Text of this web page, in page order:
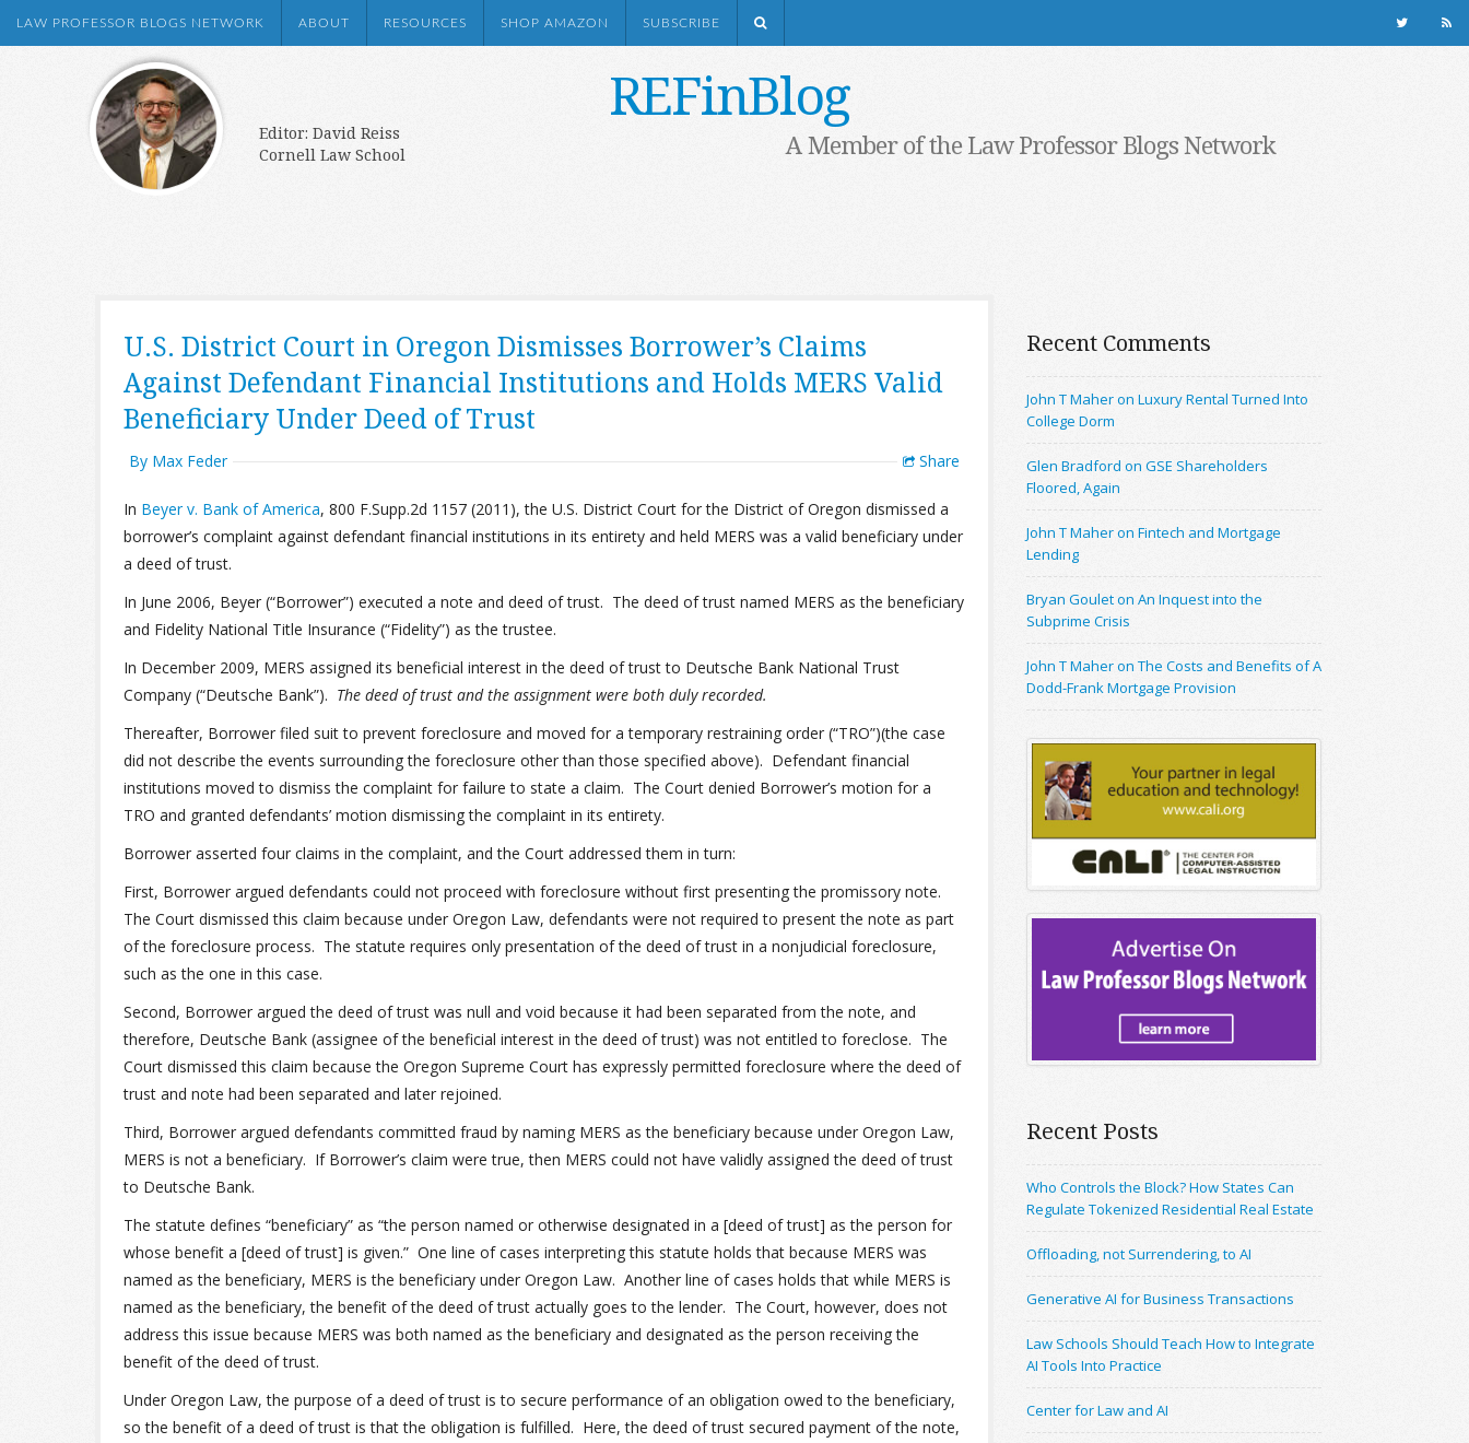
LAW PROFESSOR BLOGS NETWORK ABOUT RESOURCES SHOP AMAZON SUBSCRIBE
REFinBlog
Editor: David Reiss
Cornell Law School
A Member of the Law Professor Blogs Network
U.S. District Court in Oregon Dismisses Borrower’s Claims
Against Defendant Financial Institutions and Holds MERS Valid
Beneficiary Under Deed of Trust
By Max Feder Share
In Beyer v. Bank of America, 800 F.Supp.2d 1157 (2011), the U.S. District Court for the District of Oregon dismissed a
borrower’s complaint against defendant financial institutions in its entirety and held MERS was a valid beneficiary under
a deed of trust.
In June 2006, Beyer (“Borrower”) executed a note and deed of trust. The deed of trust named MERS as the beneficiary
and Fidelity National Title Insurance (“Fidelity”) as the trustee.
In December 2009, MERS assigned its beneficial interest in the deed of trust to Deutsche Bank National Trust
Company (“Deutsche Bank”). The deed of trust and the assignment were both duly recorded.
Thereafter, Borrower filed suit to prevent foreclosure and moved for a temporary restraining order (“TRO”)(the case
did not describe the events surrounding the foreclosure other than those specified above). Defendant financial
institutions moved to dismiss the complaint for failure to state a claim. The Court denied Borrower’s motion for a
TRO and granted defendants’ motion dismissing the complaint in its entirety.
Borrower asserted four claims in the complaint, and the Court addressed them in turn:
First, Borrower argued defendants could not proceed with foreclosure without first presenting the promissory note.
The Court dismissed this claim because under Oregon Law, defendants were not required to present the note as part
of the foreclosure process. The statute requires only presentation of the deed of trust in a nonjudicial foreclosure,
such as the one in this case.
Second, Borrower argued the deed of trust was null and void because it had been separated from the note, and
therefore, Deutsche Bank (assignee of the beneficial interest in the deed of trust) was not entitled to foreclose. The
Court dismissed this claim because the Oregon Supreme Court has expressly permitted foreclosure where the deed of
trust and note had been separated and later rejoined.
Third, Borrower argued defendants committed fraud by naming MERS as the beneficiary because under Oregon Law,
MERS is not a beneficiary. If Borrower’s claim were true, then MERS could not have validly assigned the deed of trust
to Deutsche Bank.
The statute defines “beneficiary” as “the person named or otherwise designated in a [deed of trust] as the person for
whose benefit a [deed of trust] is given.” One line of cases interpreting this statute holds that because MERS was
named as the beneficiary, MERS is the beneficiary under Oregon Law. Another line of cases holds that while MERS is
named as the beneficiary, the benefit of the deed of trust actually goes to the lender. The Court, however, does not
address this issue because MERS was both named as the beneficiary and designated as the person receiving the
benefit of the deed of trust.
Under Oregon Law, the purpose of a deed of trust is to secure performance of an obligation owed to the beneficiary,
so the benefit of a deed of trust is that the obligation is fulfilled. Here, the deed of trust secured payment of the note,
Recent Comments
John T Maher on Luxury Rental Turned Into
College Dorm
Glen Bradford on GSE Shareholders
Floored, Again
John T Maher on Fintech and Mortgage
Lending
Bryan Goulet on An Inquest into the
Subprime Crisis
John T Maher on The Costs and Benefits of A
Dodd-Frank Mortgage Provision
Recent Posts
Who Controls the Block? How States Can
Regulate Tokenized Residential Real Estate
Offloading, not Surrendering, to AI
Generative AI for Business Transactions
Law Schools Should Teach How to Integrate
AI Tools Into Practice
Center for Law and AI